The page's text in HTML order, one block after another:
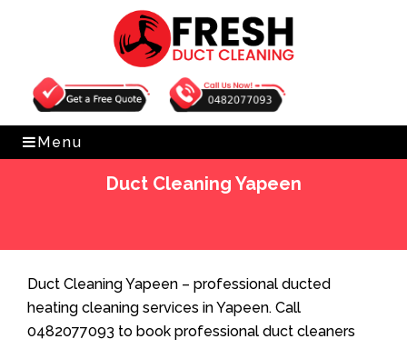
Get Free Quote 0482077093
Menu
Duct Cleaning Yapeen
Duct Cleaning Yapeen – professional ducted
heating cleaning services in Yapeen. Call
0482077093 to book professional duct cleaners